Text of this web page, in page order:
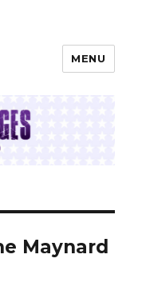
MENU
Maynard